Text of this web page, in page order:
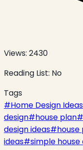
Views: 2430
Reading List: No
Tags
#Home Design Ideas
design#house plan#
design ideas#house
ideas#simple house